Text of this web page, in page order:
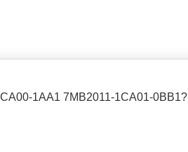
1AA1 7MB2011-1CA01-0BB1?